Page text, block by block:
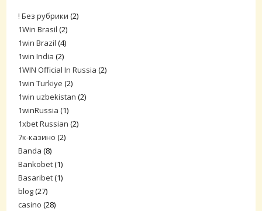
! Без рубрики (2)
1Win Brasil (2)
1win Brazil (4)
1win India (2)
1WIN Official In Russia (2)
1win Turkiye (2)
1win uzbekistan (2)
1winRussia (1)
1xbet Russian (2)
7к-казино (2)
Banda (8)
Bankobet(1)
Basaribet(1)
blog(27)
casino (28)